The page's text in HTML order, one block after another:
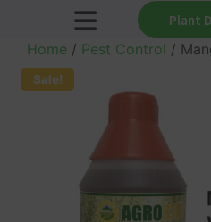
Plant
Home / Pest Control /
Sale!